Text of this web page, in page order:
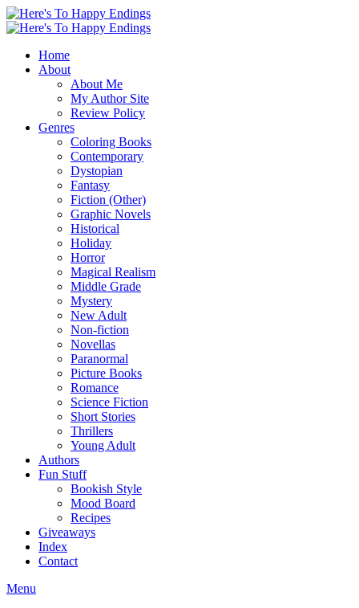
Home
About
About Me
My Author Site
Review Policy
Genres
Coloring Books
Contemporary
Dystopian
Fantasy
Fiction (Other)
Graphic Novels
Historical
Holiday
Horror
Magical Realism
Middle Grade
Mystery
New Adult
Non-fiction
Novellas
Paranormal
Picture Books
Romance
Science Fiction
Short Stories
Thrillers
Young Adult
Authors
Fun Stuff
Bookish Style
Mood Board
Recipes
Giveaways
Index
Contact
Menu